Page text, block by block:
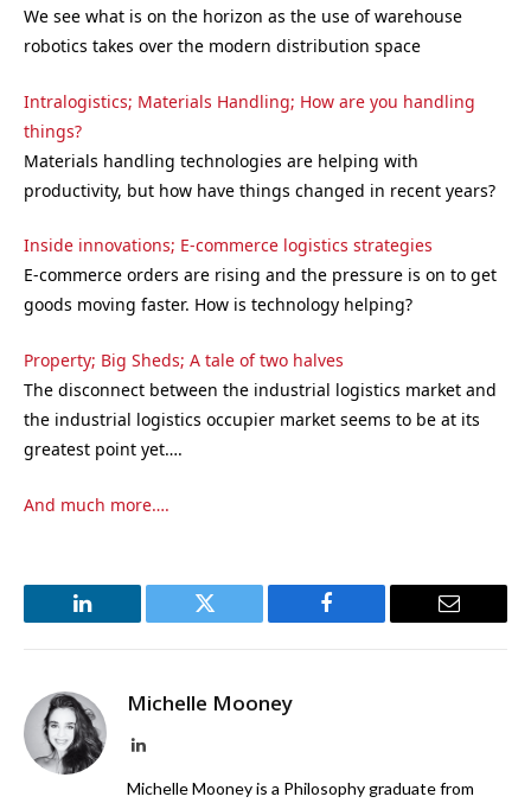
We see what is on the horizon as the use of warehouse
robotics takes over the modern distribution space
Intralogistics; Materials Handling; How are you handling
things?
Materials handling technologies are helping with
productivity, but how have things changed in recent years?
Inside innovations; E-commerce logistics strategies
E-commerce orders are rising and the pressure is on to get
goods moving faster. How is technology helping?
Property; Big Sheds; A tale of two halves
The disconnect between the industrial logistics market and
the industrial logistics occupier market seems to be at its
greatest point yet….
And much more….
LinkedIn Twitter Facebook Email
Michelle Mooney
LinkedIn
Michelle Mooney is a Philosophy graduate from